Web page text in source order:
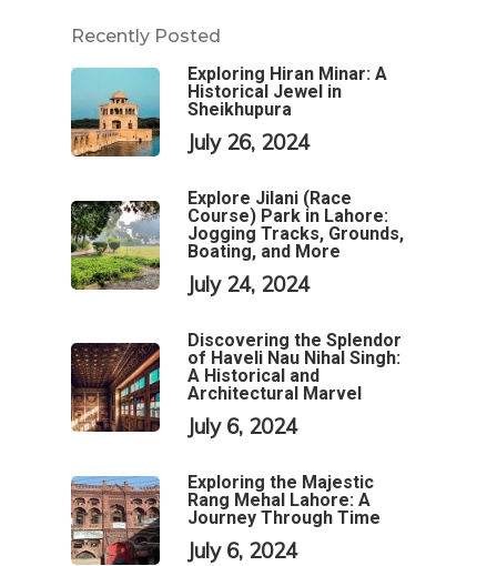
Recently Posted
Exploring Hiran Minar: A
Historical Jewel in
Sheikhupura
July 26, 2024
Explore Jilani (Race
Course) Park in Lahore:
Jogging Tracks, Grounds,
Boating, and More
July 24, 2024
Discovering the Splendor
of Haveli Nau Nihal Singh:
A Historical and
Architectural Marvel
July 6, 2024
Exploring the Majestic
Rang Mehal Lahore: A
Journey Through Time
July 6, 2024